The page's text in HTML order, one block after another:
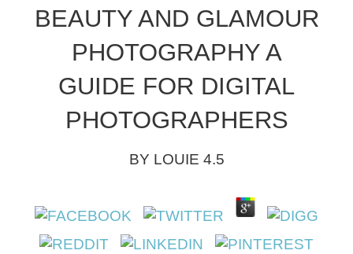
BEAUTY AND GLAMOUR
PHOTOGRAPHY A
GUIDE FOR DIGITAL
PHOTOGRAPHERS
BY LOUIE 4.5